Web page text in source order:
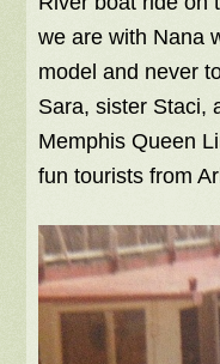
we are with Nana
model and never
Sara, sister Staci,
Memphis Queen
fun tourists from